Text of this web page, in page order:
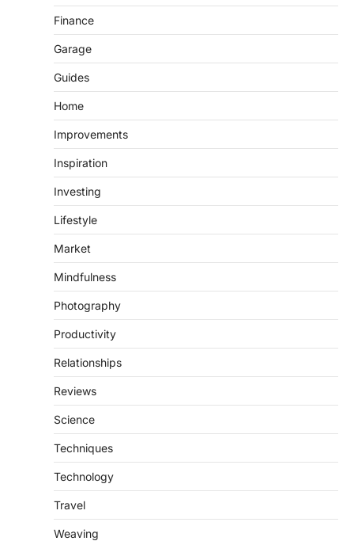
Finance
Garage
Guides
Home
Improvements
Inspiration
Investing
Lifestyle
Market
Mindfulness
Photography
Productivity
Relationships
Reviews
Science
Techniques
Technology
Travel
Weaving